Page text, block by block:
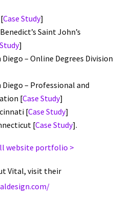
Case Study]
Saint John’s
]
– Online Degrees Division
– Professional and
[Case Study]
[Case Study]
[Case Study].
website portfolio >
Vital, visit their